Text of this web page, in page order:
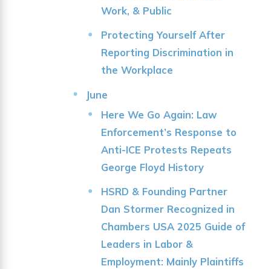
Work, & Public
Protecting Yourself After
Reporting Discrimination in
the Workplace
June
Here We Go Again: Law
Enforcement’s Response to
Anti-ICE Protests Repeats
George Floyd History
HSRD & Founding Partner
Dan Stormer Recognized in
Chambers USA 2025 Guide of
Leaders in Labor &
Employment: Mainly Plaintiffs